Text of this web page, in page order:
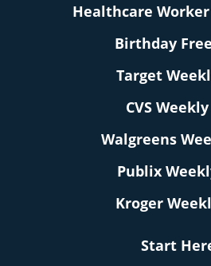
Healthcare
Birthday
Target
CVS
Walgreens
Publix
Kroger
Start